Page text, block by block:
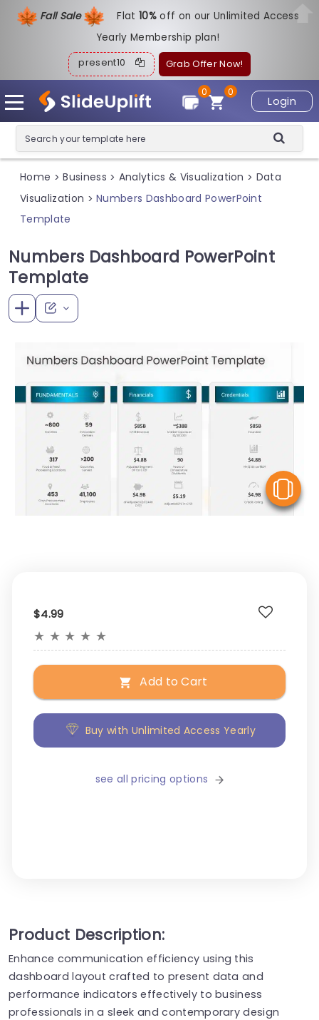
Fall Sale Flat10%off on our Unlimited Access
Yearly Membership plan!
present10 Grab Offer Now!
Login
0
0
Home > Business > Analytics & Visualization > Data
Visualization > Numbers Dashboard PowerPoint
Template
Numbers Dashboard PowerPoint
Template
$4.99
★ ★ ★ ★ ★
Add to Cart
Buy with Unlimited Access Yearly
see all pricing options
Product Description:
Enhance communication efficiency using this
dashboard layout crafted to present data and
performance indicators effectively to business
professionals in a sleek and contemporary design